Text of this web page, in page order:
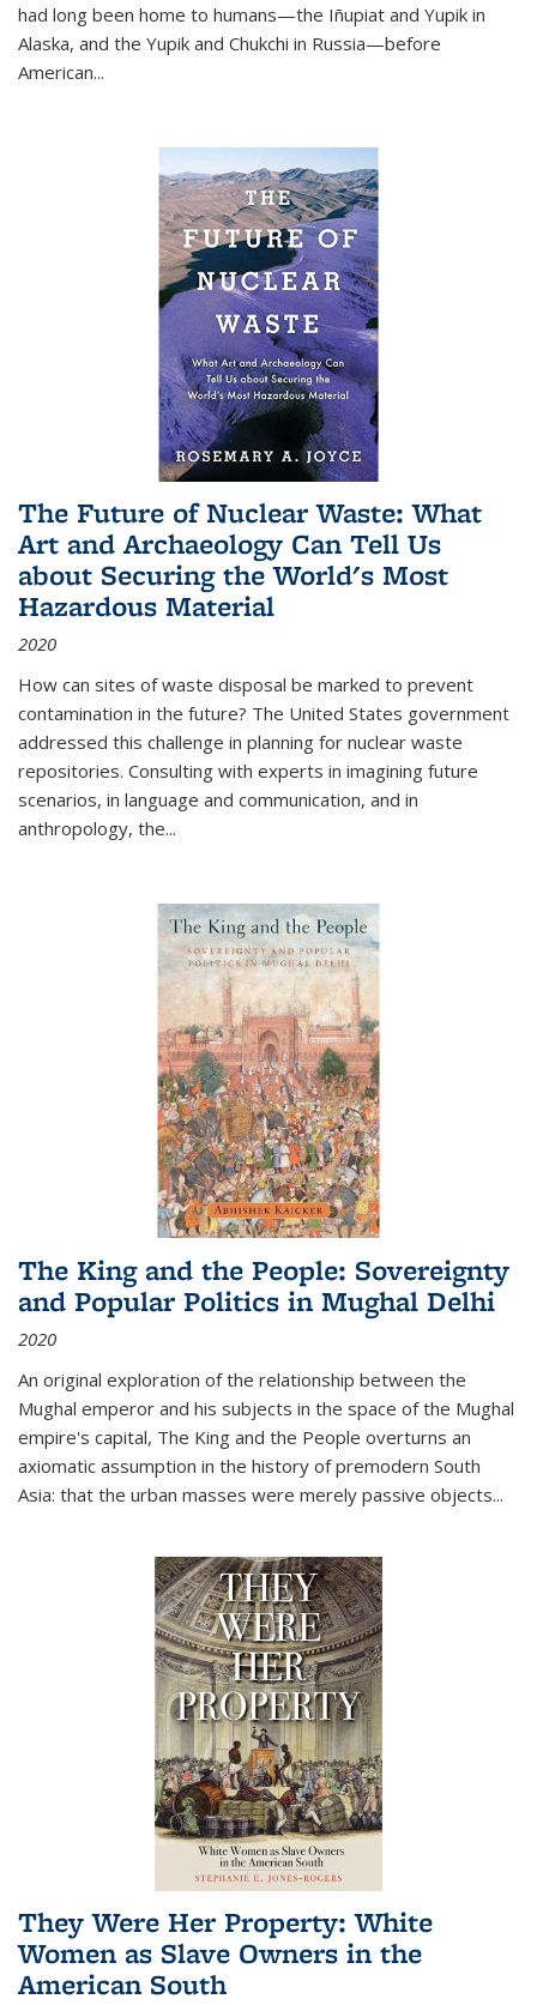
had long been home to humans—the Iñupiat and Yupik in
Alaska, and the Yupik and Chukchi in Russia—before
American...
The Future of Nuclear Waste: What
Art and Archaeology Can Tell Us
about Securing the World's Most
Hazardous Material
2020
How can sites of waste disposal be marked to prevent
contamination in the future? The United States government
addressed this challenge in planning for nuclear waste
repositories. Consulting with experts in imagining future
scenarios, in language and communication, and in
anthropology, the...
The King and the People: Sovereignty
and Popular Politics in Mughal Delhi
2020
An original exploration of the relationship between the
Mughal emperor and his subjects in the space of the Mughal
empire's capital, The King and the People overturns an
axiomatic assumption in the history of premodern South
Asia: that the urban masses were merely passive objects...
They Were Her Property: White
Women as Slave Owners in the
American South